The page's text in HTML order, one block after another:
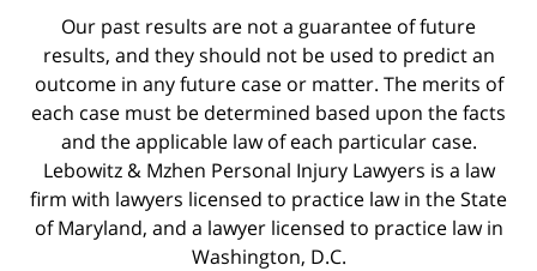
Our past results are not a guarantee of future
results, and they should not be used to predict an
outcome in any future case or matter. The merits of
each case must be determined based upon the facts
and the applicable law of each particular case.
Lebowitz & Mzhen Personal Injury Lawyers is a law
firm with lawyers licensed to practice law in the State
of Maryland, and a lawyer licensed to practice law in
Washington, D.C.